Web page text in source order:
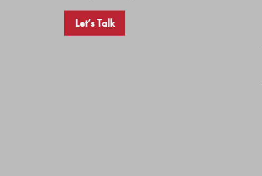
Let’s Talk